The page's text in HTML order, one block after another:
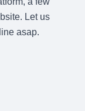
Let us
asap.